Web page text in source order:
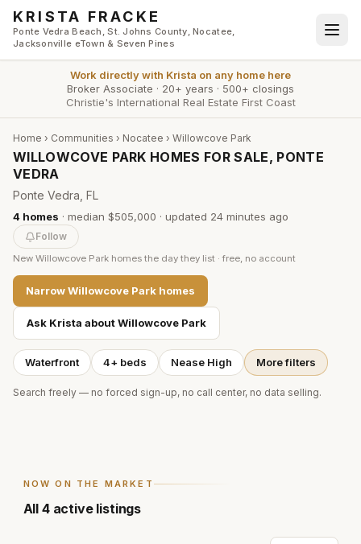
Skip to main content
KRISTA FRACKE
Ponte Vedra Beach, St. Johns County, Nocatee,
Jacksonville eTown & Seven Pines
Work directly with Krista on any home here
Broker Associate · 20+ years · 500+ closings
Christie's International Real Estate First Coast
Home › Communities › Nocatee › Willowcove Park
WILLOWCOVE PARK HOMES FOR SALE, PONTE
VEDRA
Ponte Vedra, FL
4 homes · median $505,000 · updated 24 minutes ago
Follow
New Willowcove Park homes the day they list · free, no account
NarrowWillowcove Park homes
Ask Krista aboutWillowcove Park
Waterfront 4+ beds Nease High More filters
Search freely — no forced sign-up, no call center, no data selling.
NOW ON THE MARKET
All 4active listings